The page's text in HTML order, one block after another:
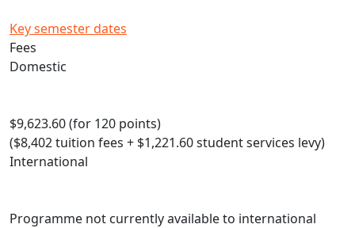
Key semester dates
Fees
Domestic
$9,623.60 (for 120 points)
($8,402 tuition fees + $1,221.60 student services levy)
International
Programme not currently available to international